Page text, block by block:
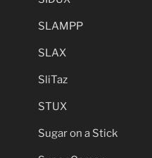
SLAMPP
SLAX
SliTaz
STUX
Sugar on a Stick